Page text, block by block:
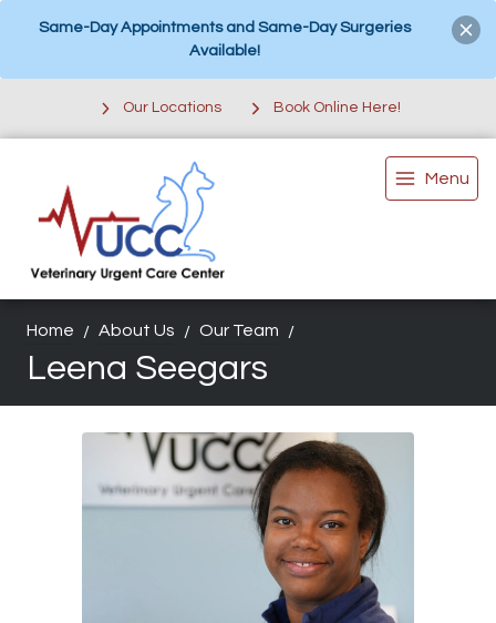
Same-Day Appointments and Same-Day Surgeries
Available!
Our Locations Book Online Here!
Menu
Home About Us Our Team
Leena Seegars